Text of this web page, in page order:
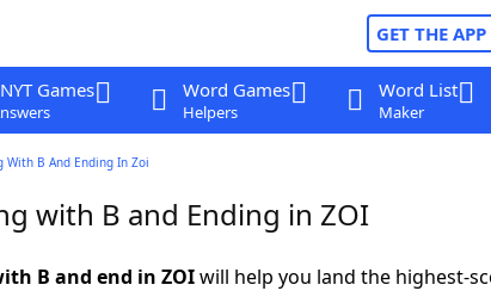
GET THE APP
Games Word Games
Helpers
Word List
Maker
With B And Ending In Zoi
with B and Ending in ZOI
B and end in ZOIwill help you land the highest-